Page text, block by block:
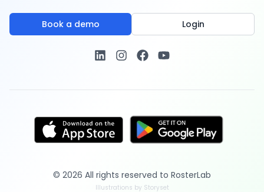
Book a demo Login
© 2026 All rights reserved to RosterLab
Illustrations by Storyset